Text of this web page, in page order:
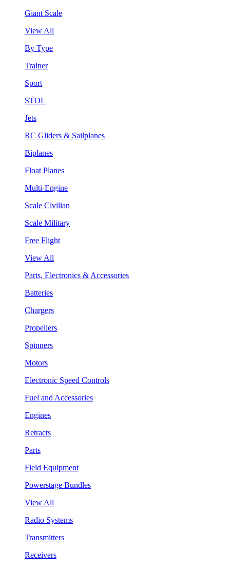
Giant Scale
View All
By Type
Trainer
Sport
STOL
Jets
RC Gliders & Sailplanes
Biplanes
Float Planes
Multi-Engine
Scale Civilian
Scale Military
Free Flight
View All
Parts, Electronics & Accessories
Batteries
Chargers
Propellers
Spinners
Motors
Electronic Speed Controls
Fuel and Accessories
Engines
Retracts
Parts
Field Equipment
Powerstage Bundles
View All
Radio Systems
Transmitters
Receivers